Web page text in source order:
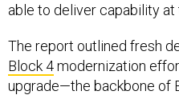
able to deliver capability at
The report outlined fresh
Block 4modernization
upgrade—the backbone of